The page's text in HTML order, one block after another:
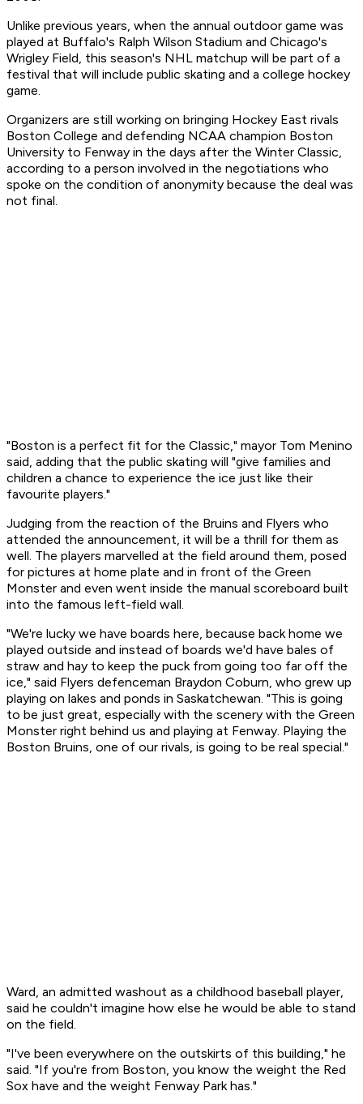
Unlike previous years, when the annual outdoor game was
played at Buffalo's Ralph Wilson Stadium and Chicago's
Wrigley Field, this season's NHL matchup will be part of a
festival that will include public skating and a college hockey
game.
Organizers are still working on bringing Hockey East rivals
Boston College and defending NCAA champion Boston
University to Fenway in the days after the Winter Classic,
according to a person involved in the negotiations who
spoke on the condition of anonymity because the deal was
not final.
"Boston is a perfect fit for the Classic," mayor Tom Menino
said, adding that the public skating will "give families and
children a chance to experience the ice just like their
favourite players."
Judging from the reaction of the Bruins and Flyers who
attended the announcement, it will be a thrill for them as
well. The players marvelled at the field around them, posed
for pictures at home plate and in front of the Green
Monster and even went inside the manual scoreboard built
into the famous left-field wall.
"We're lucky we have boards here, because back home we
played outside and instead of boards we'd have bales of
straw and hay to keep the puck from going too far off the
ice," said Flyers defenceman Braydon Coburn, who grew up
playing on lakes and ponds in Saskatchewan. "This is going
to be just great, especially with the scenery with the Green
Monster right behind us and playing at Fenway. Playing the
Boston Bruins, one of our rivals, is going to be real special."
Ward, an admitted washout as a childhood baseball player,
said he couldn't imagine how else he would be able to stand
on the field.
"I've been everywhere on the outskirts of this building," he
said. "If you're from Boston, you know the weight the Red
Sox have and the weight Fenway Park has."